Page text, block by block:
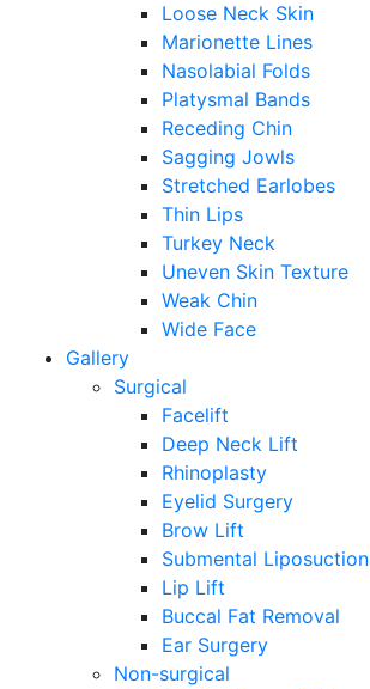
Loose Neck Skin
Marionette Lines
Nasolabial Folds
Platysmal Bands
Receding Chin
Sagging Jowls
Stretched Earlobes
Thin Lips
Turkey Neck
Uneven Skin Texture
Weak Chin
Wide Face
Gallery
Surgical
Facelift
Deep Neck Lift
Rhinoplasty
Eyelid Surgery
Brow Lift
Submental Liposuction
Lip Lift
Buccal Fat Removal
Ear Surgery
Non-surgical